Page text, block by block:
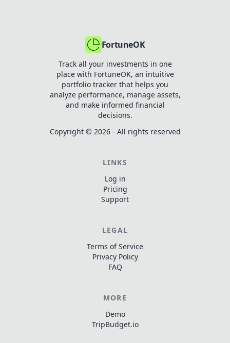
FortuneOK
Track all your investments in one
place with FortuneOK, an intuitive
portfolio tracker that helps you
analyze performance, manage assets,
and make informed financial
decisions.
Copyright © 2026- All rights reserved
LINKS
Log in
Pricing
Support
LEGAL
Terms of Service
Privacy Policy
FAQ
MORE
Demo
TripBudget.io